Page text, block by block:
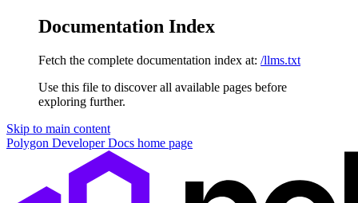
Documentation Index
Fetch the complete documentation index at: /llms.txt
Use this file to discover all available pages before
exploring further.
Skip to main content
Polygon Developer Docs home page